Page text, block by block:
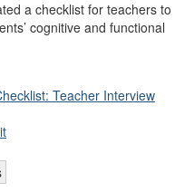
a checklist for teachers to
cognitive and functional
Teacher Interview